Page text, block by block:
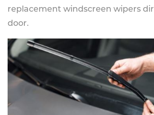
replacement windscreen wipers
door.